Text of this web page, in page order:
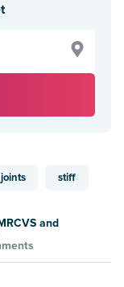
joints stiff
and